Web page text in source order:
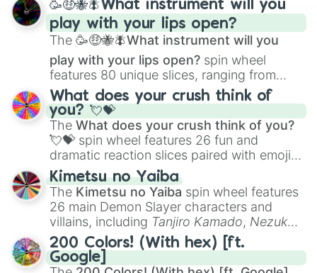
andCorvuraxall the way toYggdragstyx,
Zwevealisk, and various Wardens.
🥳🤑🐝🪰What instrument will you
play with your lips open?
The 🥳🤑🐝🪰What instrument will you
play with your lips open? spin wheel
features 80 unique slices, ranging from
traditional wind instruments like the Flute
Saxophone, andTromboneto unusual
musical prompts like theJaw Harp,Nose
flute (with lips open), andKazoo.
What does your crush think of
you? 💘💝
The What does your crush think of you?
💘💝 spin wheel features 26 fun and
dramatic reaction slices paired with emojis,
ranging from sweet options like
you,😇 your an angel, and 😊 sweet
to
chaotic predictions like🤨 sus,🫥 I don't
even knew you existed , and🤪 crazy.
Kimetsu no Yaiba
The Kimetsu no Yaiba spin wheel features
26 main Demon Slayer characters and
villains, including Tanjiro Kamado, Nezuko
Kamado, the Nine Hashira likeKyojuro
RengokuandGiyu Tomioka, and powerful
demons likeMuzan Kibutsuji,Akaza, and
200 Colors! (With hex) [ft.
Google]